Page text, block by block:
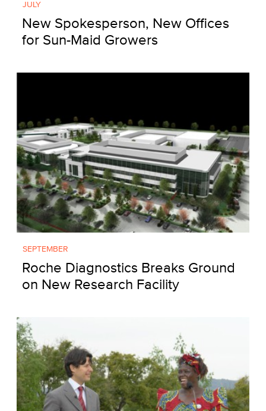
JULY
New Spokesperson, New Offices
for Sun-Maid Growers
SEPTEMBER
Roche Diagnostics Breaks Ground
on New Research Facility